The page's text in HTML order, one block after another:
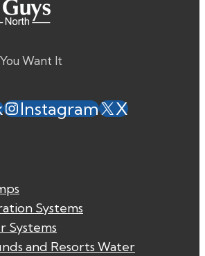
Want It
Instagram
X
Systems
Systems
and Resorts Water